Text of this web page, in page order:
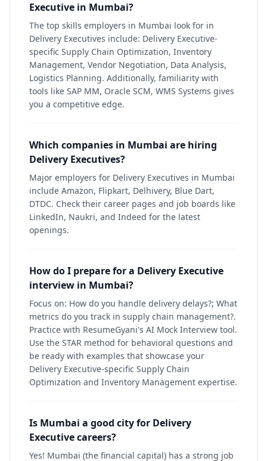
Executive in Mumbai?
The top skills employers in Mumbai look for in
Delivery Executives include: Delivery Executive-
specific Supply Chain Optimization, Inventory
Management, Vendor Negotiation, Data Analysis,
Logistics Planning. Additionally, familiarity with
tools like SAP MM, Oracle SCM, WMS Systems gives
you a competitive edge.
Which companies in Mumbai are hiring
Delivery Executives?
Major employers for Delivery Executives in Mumbai
include Amazon, Flipkart, Delhivery, Blue Dart,
DTDC. Check their career pages and job boards like
LinkedIn, Naukri, and Indeed for the latest
openings.
How do I prepare for a Delivery Executive
interview in Mumbai?
Focus on: How do you handle delivery delays?; What
metrics do you track in supply chain management?.
Practice with ResumeGyani's AI Mock Interview tool.
Use the STAR method for behavioral questions and
be ready with examples that showcase your
Delivery Executive-specific Supply Chain
Optimization and Inventory Management expertise.
Is Mumbai a good city for Delivery
Executive careers?
Yes! Mumbai (the financial capital) has a strong job